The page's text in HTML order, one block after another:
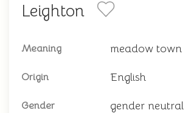
Leighton
Meaning meadow town
Origin English
Gender gender neutral